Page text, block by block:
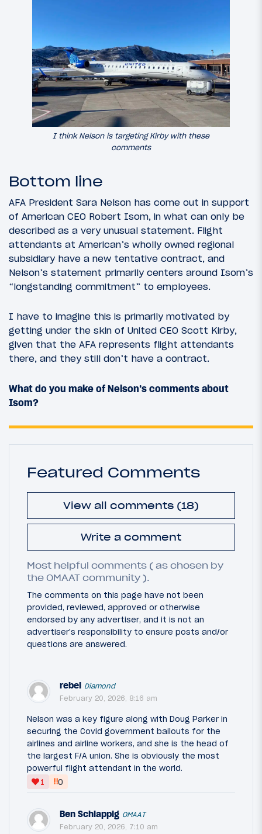
I think Nelson is targeting Kirby with these
comments
Bottom line
AFA President Sara Nelson has come out in support
of American CEO Robert Isom, in what can only be
described as a very unusual statement. Flight
attendants at American’s wholly owned regional
subsidiary have a new tentative contract, and
Nelson’s statement primarily centers around Isom’s
“longstanding commitment” to employees.
I have to imagine this is primarily motivated by
getting under the skin of United CEO Scott Kirby,
given that the AFA represents flight attendants
there, and they still don’t have a contract.
What do you make of Nelson’s comments about
Isom?
Featured Comments
View all comments (18)
Write a comment
Most helpful comments ( as chosen by
the OMAAT community ).
The comments on this page have not been
provided, reviewed, approved or otherwise
endorsed by any advertiser, and it is not an
advertiser's responsibility to ensure posts and/or
questions are answered.
rebel Diamond
February 20, 2026, 8:16 am
Nelson was a key figure along with Doug Parker in
securing the Covid government bailouts for the
airlines and airline workers, and she is the head of
the largest F/A union. She is obviously the most
powerful flight attendant in the world.
1
‼0
Ben Schlappig OMAAT
February 20, 2026, 7:10 am